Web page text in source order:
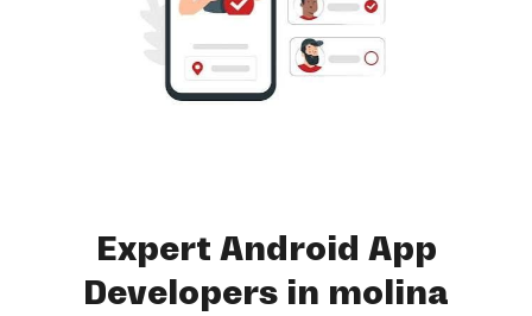
Expert Android App
Developers in molina